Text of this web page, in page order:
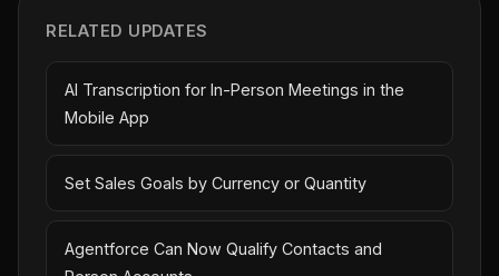
RELATED UPDATES
AI Transcription for In-Person Meetings in the
Mobile App
Set Sales Goals by Currency or Quantity
Agentforce Can Now Qualify Contacts and